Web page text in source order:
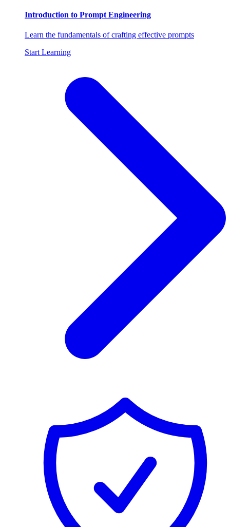
Introduction to Prompt Engineering
Learn the fundamentals of crafting effective prompts
Start Learning